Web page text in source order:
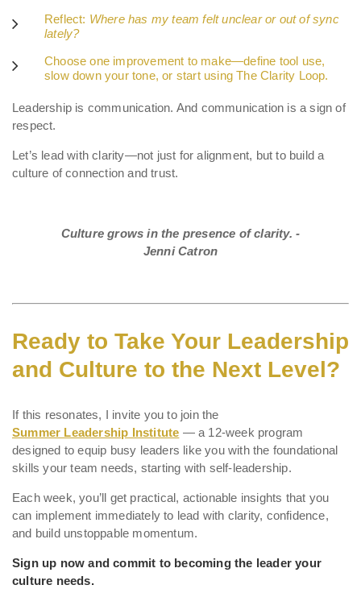
Reflect: Where has my team felt unclear or out of sync
lately?
Choose one improvement to make—define tool use,
slow down your tone, or start using The Clarity Loop.
Leadership is communication. And communication is a sign of
respect.
Let’s lead with clarity—not just for alignment, but to build a
culture of connection and trust.
Culture grows in the presence of clarity. -
Jenni Catron
Ready to Take Your Leadership
and Culture to the Next Level?
If this resonates, I invite you to join the
Summer Leadership Institute — a 12-week program
designed to equip busy leaders like you with the foundational
skills your team needs, starting with self-leadership.
Each week, you’ll get practical, actionable insights that you
can implement immediately to lead with clarity, confidence,
and build unstoppable momentum.
Sign up now and commit to becoming the leader your
culture needs.